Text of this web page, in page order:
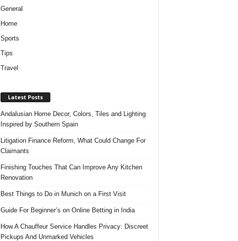
General
Home
Sports
Tips
Travel
Latest Posts
Andalusian Home Decor, Colors, Tiles and Lighting
Inspired by Southern Spain
Litigation Finance Reform, What Could Change For
Claimants
Finishing Touches That Can Improve Any Kitchen
Renovation
Best Things to Do in Munich on a First Visit
Guide For Beginner’s on Online Betting in India
How A Chauffeur Service Handles Privacy: Discreet
Pickups And Unmarked Vehicles